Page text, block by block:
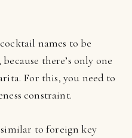
names to be
there’s only one
For this, you need to
constraint.
to foreign key